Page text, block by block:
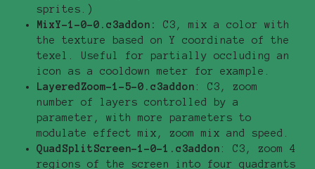
sprites.)
MixY-1-0-0.c3addon:
C3, mix a color with
the texture based on Y coordinate of the
texel. Useful for partially occluding an
icon as a cooldown meter for example.
LayeredZoom-1-5-0.c3addon : C3, zoom
number of layers controlled by a
parameter, with more parameters to
modulate effect mix, zoom mix and speed.
QuadSplitScreen-1-0-1.c3addon : C3, zoom 4
regions of the screen into four quadrants